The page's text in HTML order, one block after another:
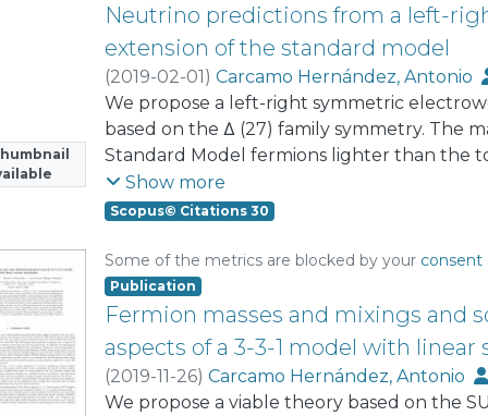
be 259.579° and the predictions for the
also saturate the recent constraints.
Neutrino predictions from a left-
extension of the standard model
(2019-02-01)Carcamo Hernández, Antonio
Kovalenko, Sergey
;Vaquera-Araujo, C. A.
We propose a left-right symmetric
based on the Δ (27) family symmetry. The
Standard Model fermions lighter than the
Seesaw mechanism mediated by exotic
Standard Model fermion to get mass
radiative masses through a low-scale
generalized μ− τ ted to normal and
Show more
Scopus© Citations 30
Some of the metrics are blocked by your consent
Publication
Fermion masses and mixings and
aspects of a 3-3-1 model with linear
(2019-11-26)Carcamo Hernández, Antonio
Hidalgo Velásquez, Yocelyne
We propose a viable theory based on the